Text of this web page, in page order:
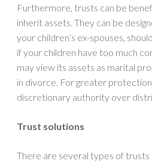
Furthermore, trusts can be
inherit assets. They can be
your children’s ex-spouses,
if your children have too much
may view its assets as marital
in divorce. For greater
discretionary authority over
Trust solutions
There are several types of trusts